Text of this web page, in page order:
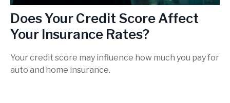
Does Your Credit Score Affect
Your Insurance Rates?
Your credit score may influence how much you pay for
auto and home insurance.